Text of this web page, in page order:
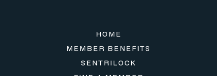
HOME
MEMBER BENEFITS
SENTRILOCK